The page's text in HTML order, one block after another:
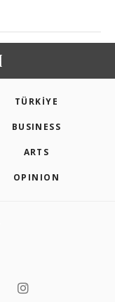
TÜRKİYE
BUSINESS
ARTS
OPINION